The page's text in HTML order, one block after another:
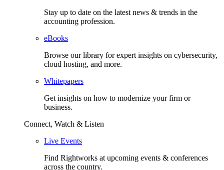
Stay up to date on the latest news & trends in the
accounting profession.
eBooks
Browse our library for expert insights on cybersecurity,
cloud hosting, and more.
Whitepapers
Get insights on how to modernize your firm or
business.
Connect, Watch & Listen
Live Events
Find Rightworks at upcoming events & conferences
across the country.